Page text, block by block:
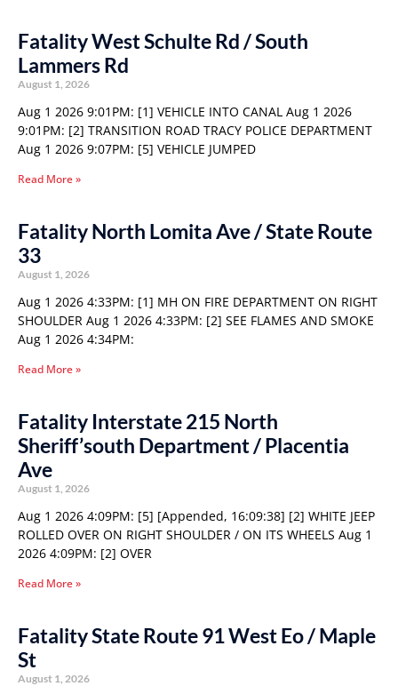
Fatality West Schulte Rd / South
Lammers Rd
August 1, 2026
Aug 1 2026 9:01PM: [1] VEHICLE INTO CANAL Aug 1 2026
9:01PM: [2] TRANSITION ROAD TRACY POLICE DEPARTMENT
Aug 1 2026 9:07PM: [5] VEHICLE JUMPED
Read More »
Fatality North Lomita Ave / State Route
33
August 1, 2026
Aug 1 2026 4:33PM: [1] MH ON FIRE DEPARTMENT ON RIGHT
SHOULDER Aug 1 2026 4:33PM: [2] SEE FLAMES AND SMOKE
Aug 1 2026 4:34PM:
Read More »
Fatality Interstate 215 North
Sheriff’south Department / Placentia
Ave
August 1, 2026
Aug 1 2026 4:09PM: [5] [Appended, 16:09:38] [2] WHITE JEEP
ROLLED OVER ON RIGHT SHOULDER / ON ITS WHEELS Aug 1
2026 4:09PM: [2] OVER
Read More »
Fatality State Route 91 West Eo / Maple
St
August 1, 2026